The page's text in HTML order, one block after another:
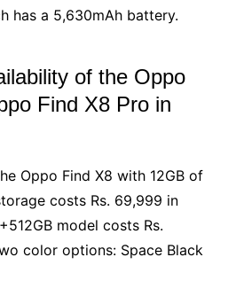
has a 5,630mAh battery.
of the Oppo
Find X8 Pro in
Oppo Find X8 with 12GB of
costs Rs. 69,999 in
model costs Rs.
color options: Space Black